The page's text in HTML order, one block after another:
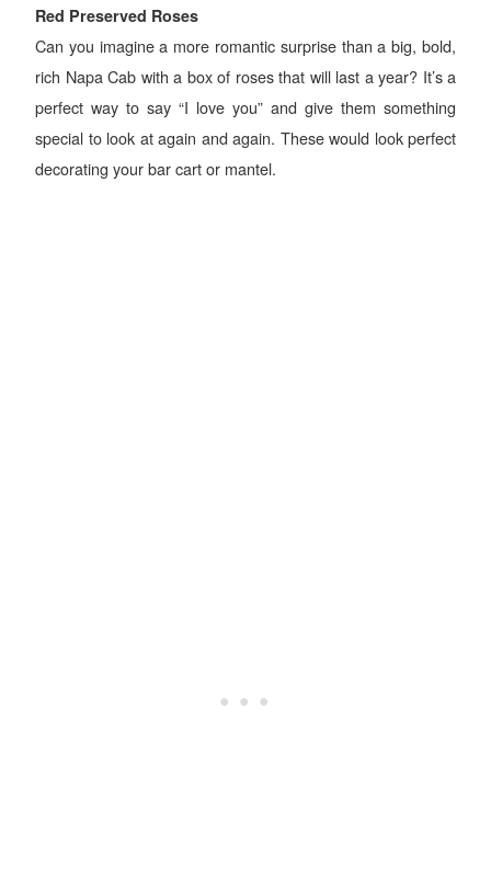
Red Preserved Roses
Can you imagine a more romantic surprise than a big, bold,
rich Napa Cab with a box of roses that will last a year? It’s a
perfect way to say “I love you” and give them something
special to look at again and again. These would look perfect
decorating your bar cart or mantel.